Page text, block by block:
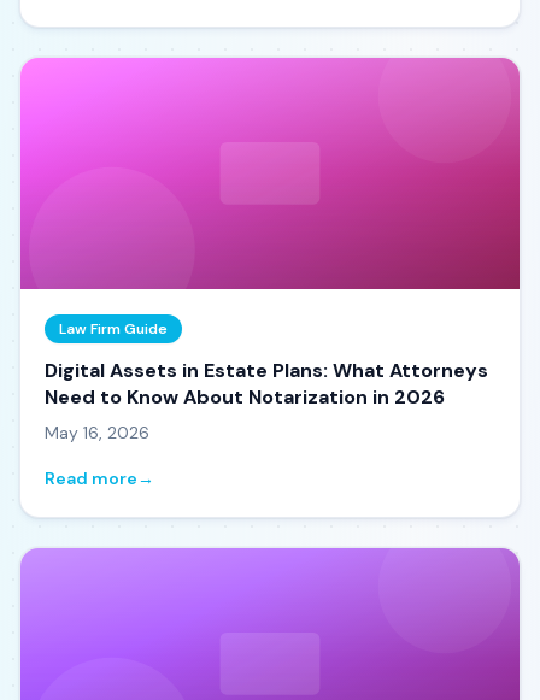
Law Firm Guide
Digital Assets in Estate Plans: What Attorneys
Need to Know About Notarization in 2026
May 16, 2026
Read more→